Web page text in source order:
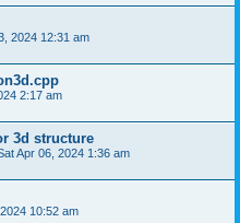
2024 12:31 am
2:17 am
3d structure
Apr 06, 2024 1:36 am
10:52 am